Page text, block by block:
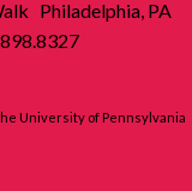
Philadelphia, PA
University of Pennsylvania